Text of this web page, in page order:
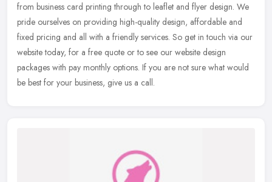
from business card printing through to leaflet and flyer design. We
pride ourselves on providing high-quality design, affordable and
fixed pricing and all with a friendly services. So get in touch via our
website today, for a free quote or to see our website design
packages with pay monthly options. If you are not sure what would
be best for your business, give us a call.